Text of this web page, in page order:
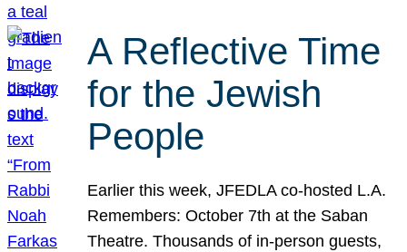
A Reflective Time
for the Jewish
People
Earlier this week, JFEDLA co-hosted L.A.
Remembers: October 7th at the Saban
Theatre. Thousands of in-person guests,